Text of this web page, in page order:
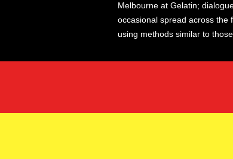
Melbourne at Gelatin;
occasional spread across the
using methods similar to